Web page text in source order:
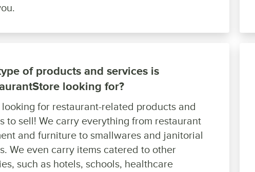
of products and services is
looking for?
looking for restaurant-related products and
to sell! We carry everything from restaurant
and furniture to smallwares and janitorial
We even carry items catered to other
such as hotels, schools, healthcare